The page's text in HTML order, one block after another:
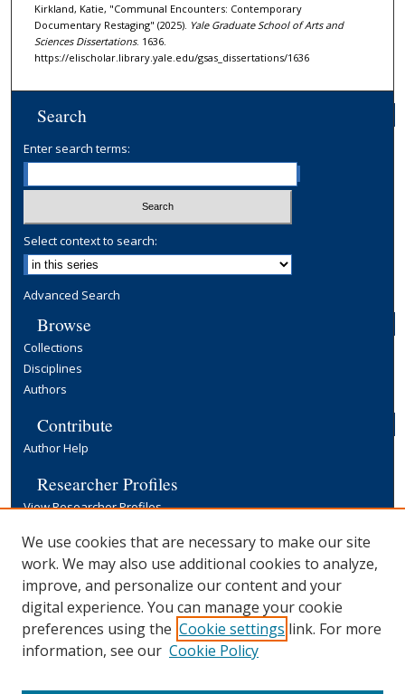
Kirkland, Katie, "Communal Encounters: Contemporary
Documentary Restaging" (2025). Yale Graduate School of Arts and
Sciences Dissertations. 1636.
https://elischolar.library.yale.edu/gsas_dissertations/1636
Search
Enter search terms:
Select context to search:
Advanced Search
Browse
Collections
Disciplines
Authors
Contribute
Author Help
Researcher Profiles
View Researcher Profiles
Copyright, Publishing and Open Access
Terms & Conditions
Information for Contributors
Open Access at Yale
Links
We use cookies that are necessary to make our site
work. We may also use additional cookies to analyze,
improve, and personalize our content and your
digital experience. You can manage your cookie
preferences using the Cookie settings link. For more
information, see our Cookie Policy